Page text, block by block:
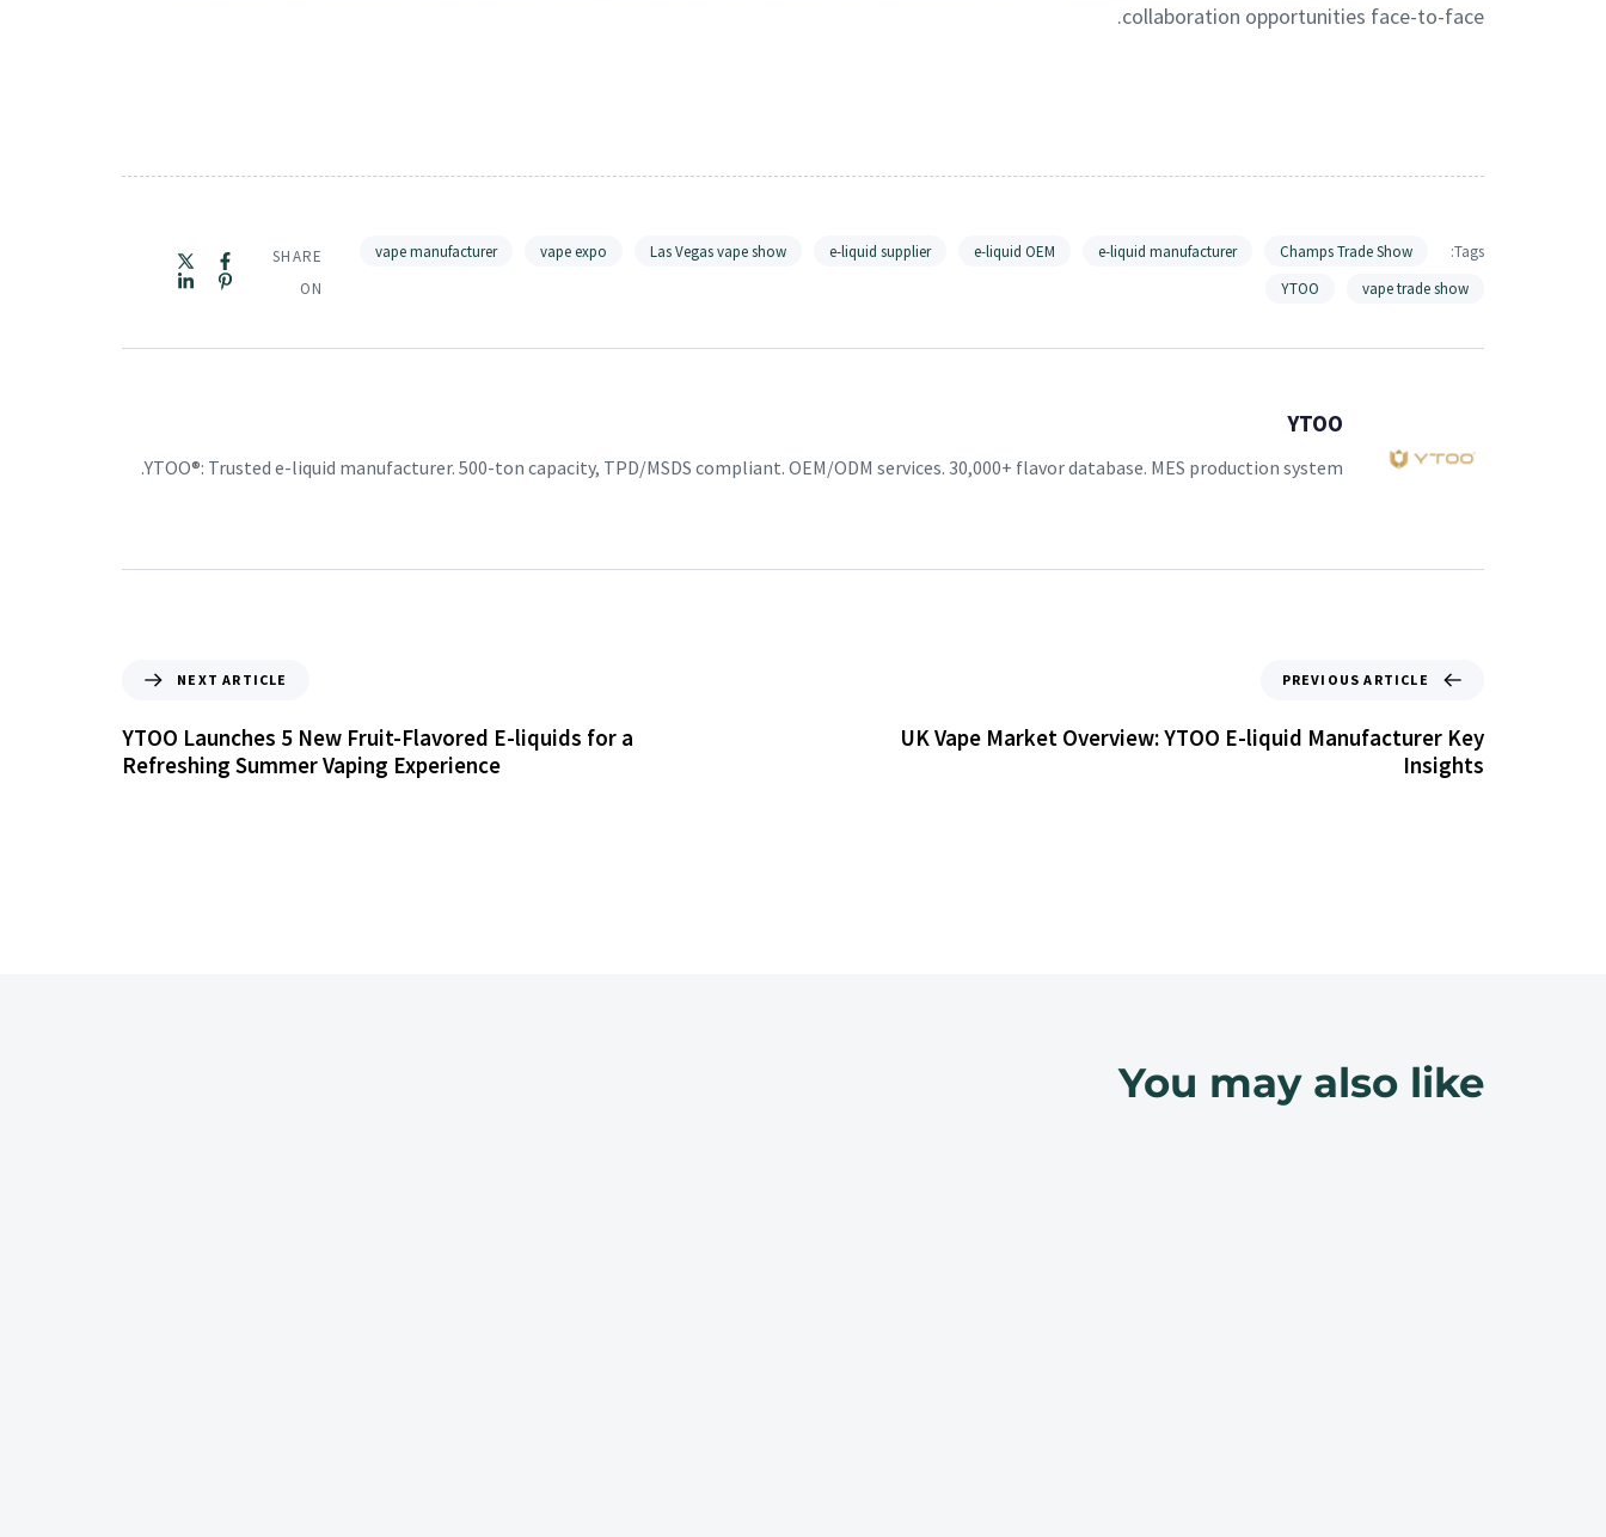
collaboration opportunities face-to-face.
Tags:
Champs Trade Show
e-liquid manufacturer
e-liquid OEM
e-liquid supplier
Las Vegas vape show
vape expo
vape manufacturer
vape trade show
YTOO
SHARE
ON
YTOO
YTOO®: Trusted e-liquid manufacturer. 500-ton capacity, TPD/MSDS compliant. OEM/ODM services. 30,000+ flavor database. MES production system.
PREVIOUS ARTICLE
UK Vape Market Overview: YTOO E-liquid Manufacturer Key
Insights
NEXT ARTICLE
YTOO Launches 5 New Fruit-Flavored E-liquids for a
Refreshing Summer Vaping Experience
You may also like